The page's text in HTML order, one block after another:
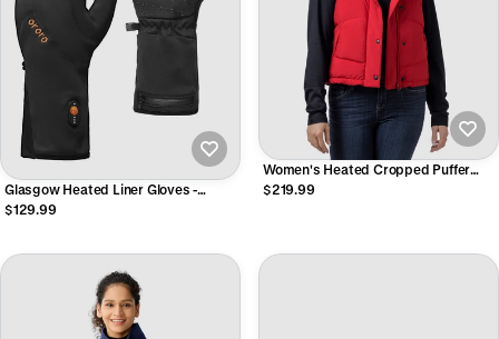
Glasgow Heated Liner Gloves -
Unisex
$129.99
Women's Heated Cropped Puffer
Down Vest
$219.99